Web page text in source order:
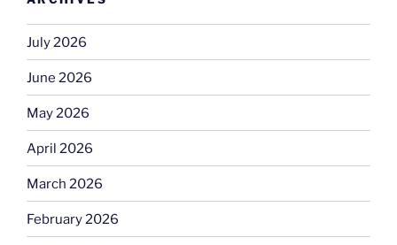
July 2026
June 2026
May 2026
April 2026
March 2026
February 2026